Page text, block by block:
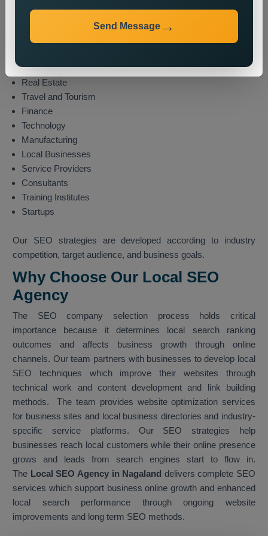
We provide local SEO services for various industries,
E-commerce
Education
Real Estate
Travel and Tourism
Finance
Technology
Manufacturing
Local Businesses
Service Providers
Consultants
Training Institutes
Startups
Our SEO strategies are developed according to industry
competition, target audience, and business goals.
Why Choose Our Local SEO
Agency
The SEO company selection process holds critical
importance because it determines local search ranking
outcomes and affects business growth through online
channels. Our team partners with businesses to develop local
SEO techniques which improve their websites through
technical work and content development and link building
methods. The team provides website optimization services
for business sites and local business directories and industry-
specific service platforms. Our SEO strategies help
businesses reach local customers while their online presence
grows and leads from search engines start to flow in.
The Local SEO Agency in Nagaland delivers complete SEO
services which support business online growth and enhanced
local search performance through ongoing website
improvements and long term SEO methods.
Send Message